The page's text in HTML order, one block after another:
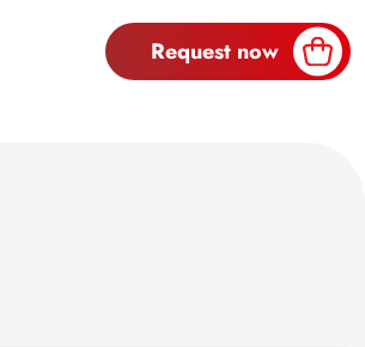
Request now